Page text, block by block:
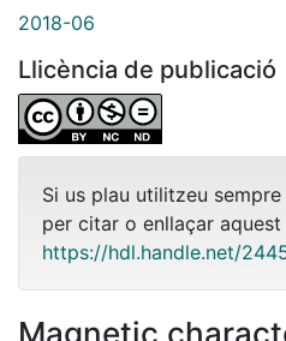
2018-06
Llicència de publicació
Si us plau utilitzeu
per citar o enllaçar
https://hdl.handle.net/
Magnetic